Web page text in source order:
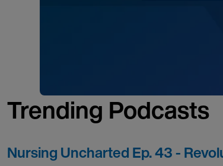
Trending Podcasts
Nursing Uncharted Ep. 43 -